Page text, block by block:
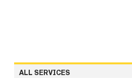
ALL SERVICES